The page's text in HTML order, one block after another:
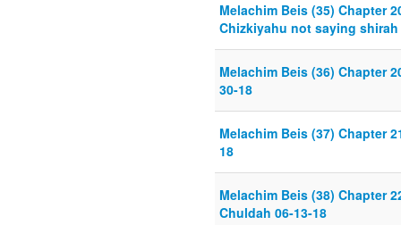
Melachim Beis (35) Chapter
Chizkiyahu not saying shirah
Melachim Beis (36) Chapter
30-18
Melachim Beis (37) Chapter
18
Melachim Beis (38) Chapter
Chuldah 06-13-18